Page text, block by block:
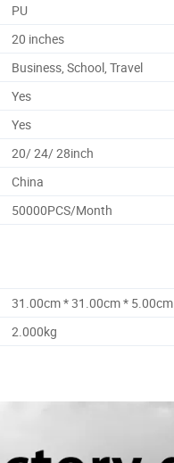
PU
20 inches
Business, School, Travel
Yes
Yes
20/ 24/ 28inch
China
50000PCS/Month
31.00cm * 31.00cm * 5.00cm
2.000kg